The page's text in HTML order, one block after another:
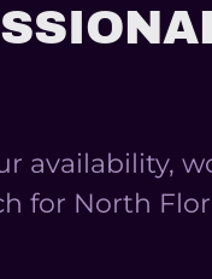
availability,
for North